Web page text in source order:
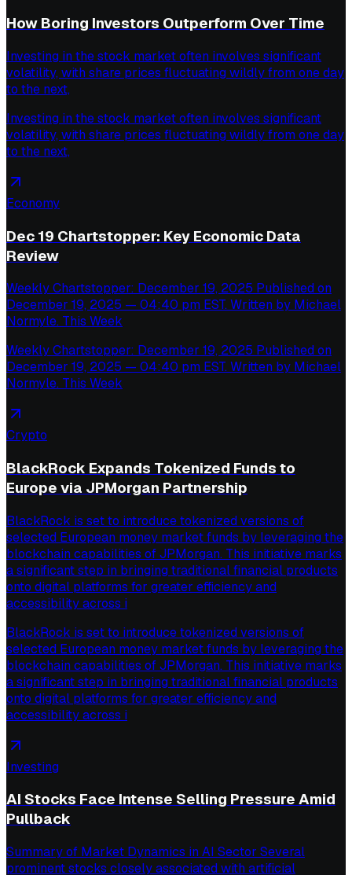
How Boring Investors Outperform Over Time
Investing in the stock market often involves significant
volatility, with share prices fluctuating wildly from one day
to the next,
Investing in the stock market often involves significant
volatility, with share prices fluctuating wildly from one day
to the next,
Economy
Dec 19 Chartstopper: Key Economic Data
Review
Weekly Chartstopper: December 19, 2025 Published on
December 19, 2025 — 04:40 pm EST. Written by Michael
Normyle. This Week
Weekly Chartstopper: December 19, 2025 Published on
December 19, 2025 — 04:40 pm EST. Written by Michael
Normyle. This Week
Crypto
BlackRock Expands Tokenized Funds to
Europe via JPMorgan Partnership
BlackRock is set to introduce tokenized versions of
selected European money market funds by leveraging the
blockchain capabilities of JPMorgan. This initiative marks
a significant step in bringing traditional financial products
onto digital platforms for greater efficiency and
accessibility across i
BlackRock is set to introduce tokenized versions of
selected European money market funds by leveraging the
blockchain capabilities of JPMorgan. This initiative marks
a significant step in bringing traditional financial products
onto digital platforms for greater efficiency and
accessibility across i
Investing
AI Stocks Face Intense Selling Pressure Amid
Pullback
Summary of Market Dynamics in AI Sector Several
prominent stocks closely associated with artificial